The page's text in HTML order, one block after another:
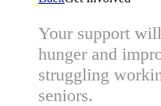
Your support
hunger and
struggling
seniors.